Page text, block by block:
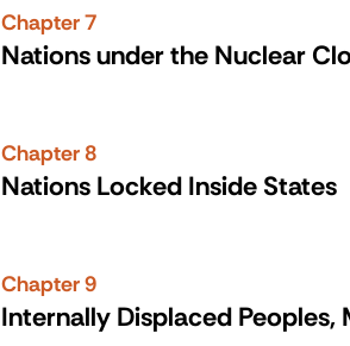
Chapter 7
Nations under the Nuclear
Chapter 8
Nations Locked Inside States
Chapter 9
Internally Displaced Peoples,